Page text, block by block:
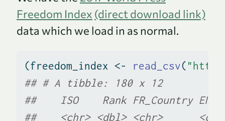
Freedom Index (direct download link)
data which we load in as normal.
(freedom_index <- read_csv(
## # A tibble: 180 x 12
##    ISO    Rank FR_Country
##    <chr> <dbl> <chr>